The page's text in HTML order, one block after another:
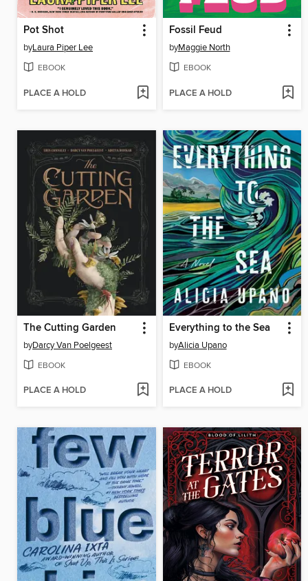
Pot Shot
byLaura Piper Lee
EBOOK
PLACE A HOLD
Fossil Feud
byMaggie North
EBOOK
PLACE A HOLD
The Cutting Garden
byDarcy Van Poelgeest
EBOOK
PLACE A HOLD
Everything to the Sea
byAlicia Upano
EBOOK
PLACE A HOLD